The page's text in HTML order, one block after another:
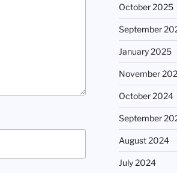
October 2025
September
January 2025
November
October 2024
September
August 2024
July 2024